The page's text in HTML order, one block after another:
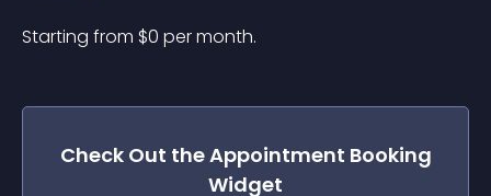
Starting from $0 per month.
Check Out theAppointment Booking
Widget